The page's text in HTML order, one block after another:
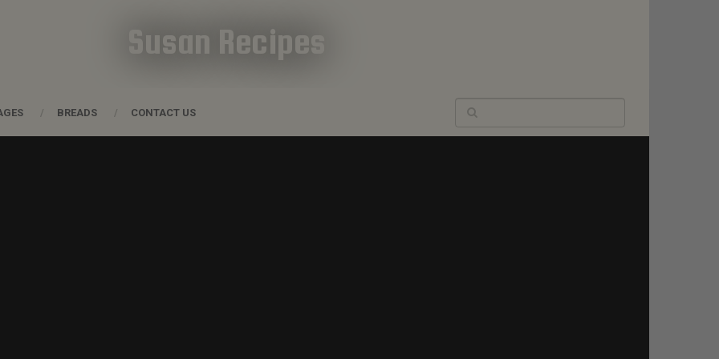
Susan Recipes
BREADS CONTACT US